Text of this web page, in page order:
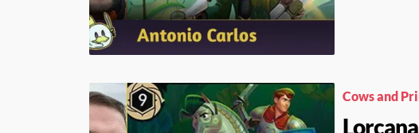
Cows and